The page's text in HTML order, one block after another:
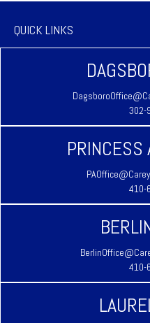
QUICK LINKS
302-
PRINCESS
410-
410-